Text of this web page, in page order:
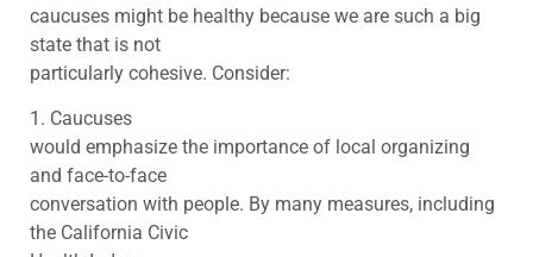
caucuses might be healthy because we are such a big
state that is not
particularly cohesive. Consider:
1. Caucuses
would emphasize the importance of local organizing
and face-to-face
conversation with people. By many measures, including
the California Civic